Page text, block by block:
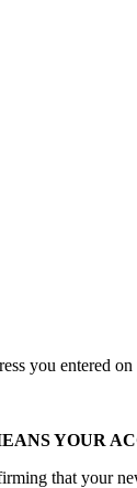
you entered
YOUR
that your